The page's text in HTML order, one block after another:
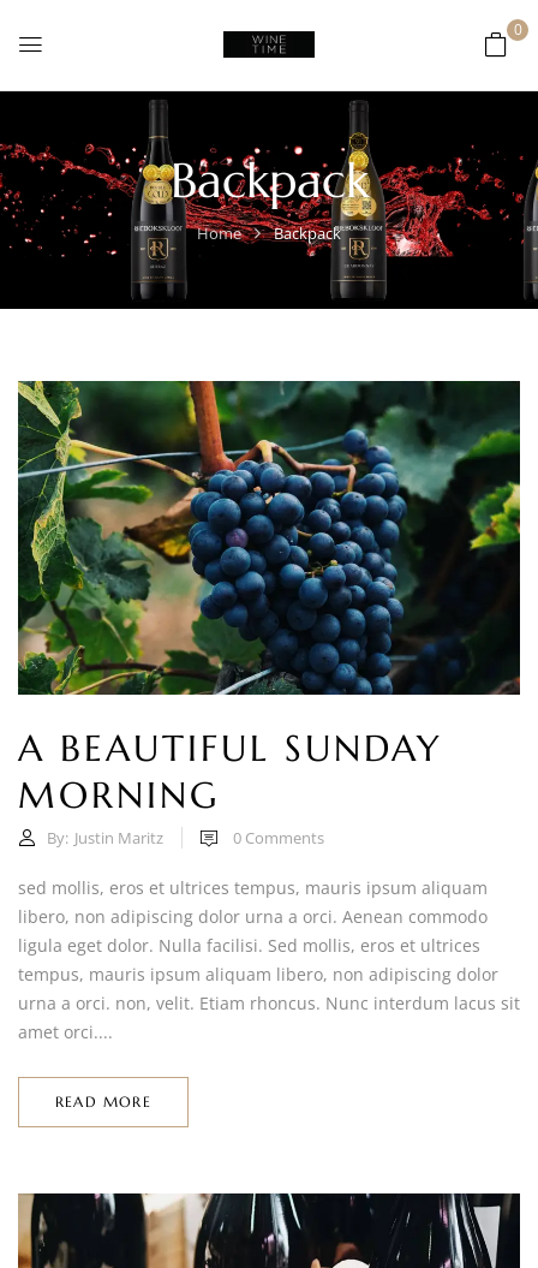
0
Backpack
Home Backpack
A BEAUTIFUL SUNDAY
MORNING
By: Justin Maritz 0 Comments
sed mollis, eros et ultrices tempus, mauris ipsum aliquam
libero, non adipiscing dolor urna a orci. Aenean commodo
ligula eget dolor. Nulla facilisi. Sed mollis, eros et ultrices
tempus, mauris ipsum aliquam libero, non adipiscing dolor
urna a orci. non, velit. Etiam rhoncus. Nunc interdum lacus sit
amet orci....
READ MORE